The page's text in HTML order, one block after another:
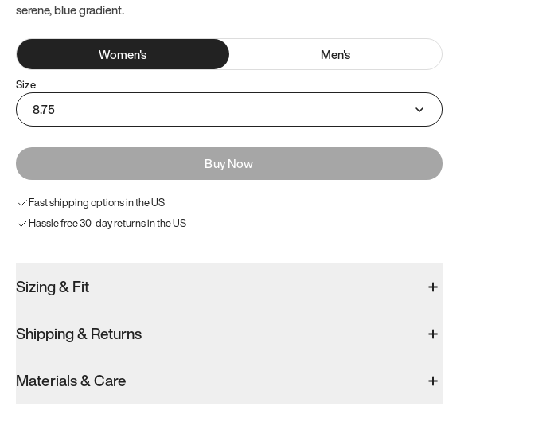
serene, blue gradient.
Women's Men's
Size
8.75
Buy Now
Fast shipping options in the US
Hassle free 30-day returns in the US
Sizing & Fit
Shipping & Returns
Materials & Care